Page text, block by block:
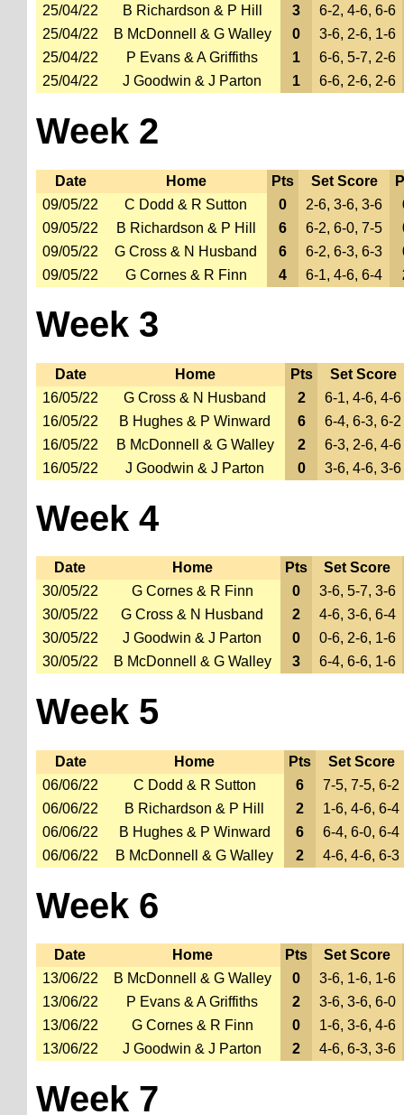
25/04/22
B Richardson & P Hill 3
6-2, 4-6, 6-6
25/04/22
B McDonnell & G Walley 0
3-6, 2-6, 1-6
25/04/22
P Evans & A Griffiths 1
6-6, 5-7, 2-6
25/04/22
J Goodwin & J Parton 1 6-6, 2-6, 2-6
Week 2
Date Home Pts Set Score
09/05/22
C Dodd & R Sutton 0 2-6, 3-6, 3-6
09/05/22
B Richardson & P Hill 6 6-2, 6-0, 7-5
09/05/22
G Cross & N Husband 6 6-2, 6-3, 6-3
09/05/22
G Cornes & R Finn 4 6-1, 4-6, 6-4
Week 3
Date Home Pts
Set Score
16/05/22
G Cross & N Husband 2
6-1, 4-6, 4-6
16/05/22
B Hughes & P Winward 6
6-4, 6-3, 6-2
16/05/22
B McDonnell & G Walley 2
6-3, 2-6, 4-6
16/05/22
J Goodwin & J Parton 0 3-6, 4-6, 3-6
Week 4
Date Home Pts
Set Score
30/05/22
G Cornes & R Finn 0
3-6, 5-7, 3-6
30/05/22
G Cross & N Husband 2
4-6, 3-6, 6-4
30/05/22
J Goodwin & J Parton 0
0-6, 2-6, 1-6
30/05/22
B McDonnell & G Walley 3 6-4, 6-6, 1-6
Week 5
Date Home Pts
Set Score
06/06/22
C Dodd & R Sutton 6
7-5, 7-5, 6-2
06/06/22
B Richardson & P Hill 2
1-6, 4-6, 6-4
06/06/22
B Hughes & P Winward 6
6-4, 6-0, 6-4
06/06/22
B McDonnell & G Walley 2 4-6, 4-6, 6-3
Week 6
Date Home Pts
Set Score
13/06/22
B McDonnell & G Walley 0
3-6, 1-6, 1-6
13/06/22
P Evans & A Griffiths 2
3-6, 3-6, 6-0
13/06/22
G Cornes & R Finn 0
1-6, 3-6, 4-6
13/06/22
J Goodwin & J Parton 2 4-6, 6-3, 3-6
Week 7